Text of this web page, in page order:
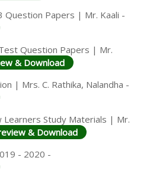
Question Papers | Mr. Kaali -
Question Papers | Mr.
& Download
| Mrs. C. Rathika, Nalandha -
Learners Study Materials | Mr.
& Download
- 2020 -